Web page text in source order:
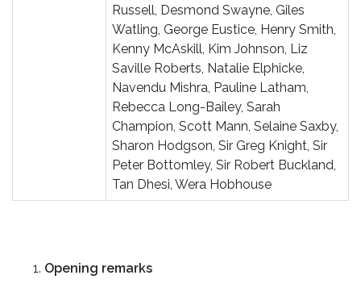
Russell, Desmond Swayne, Giles
Watling, George Eustice, Henry Smith,
Kenny McAskill, Kim Johnson, Liz
Saville Roberts, Natalie Elphicke,
Navendu Mishra, Pauline Latham,
Rebecca Long-Bailey, Sarah
Champion, Scott Mann, Selaine Saxby,
Sharon Hodgson, Sir Greg Knight, Sir
Peter Bottomley, Sir Robert Buckland,
Tan Dhesi, Wera Hobhouse
Opening remarks